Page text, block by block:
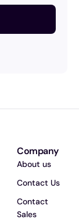
Company
About us
Contact Us
Contact
Sales